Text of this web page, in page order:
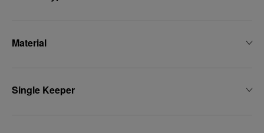
Material
Single Keeper